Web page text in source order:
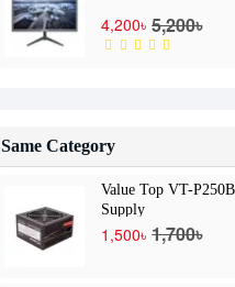
4,200৳ 5,200৳
Same Category
Value Top VT-
Supply
1,500৳ 1,700৳